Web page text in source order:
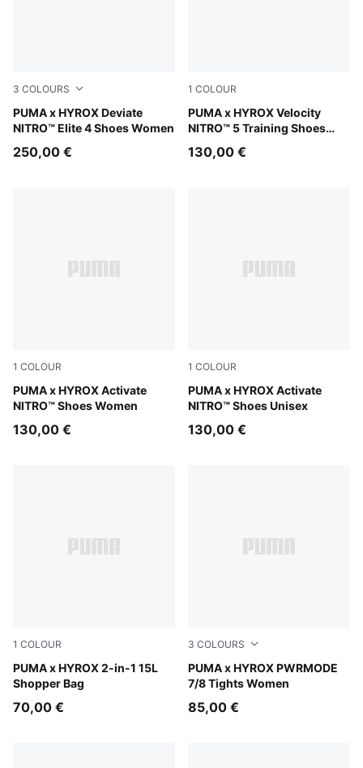
3 COLOURS
PUMA x HYROX Deviate
NITRO™ Elite 4 Shoes Women
PUMA Black-Vibrant Yellow
250,00 €
1 COLOUR
PUMA x HYROX Velocity
NITRO™ 5 Training Shoes
Intense Mint-Light Lavender
130,00 €
1 COLOUR
PUMA x HYROX Activate
NITRO™ Shoes Women
Intense Mint-Light Lavender-Sunny Lime-Herb Garden
130,00 €
1 COLOUR
PUMA x HYROX Activate
NITRO™ Shoes Unisex
Intense Mint-Light
130,00 €
1 COLOUR
PUMA x HYROX 2-in-1 15L
Shopper Bag
Puma Black
70,00 €
3 COLOURS
PUMA x HYROX PWRMODE
7/8 Tights Women
Herb Garden
85,00 €